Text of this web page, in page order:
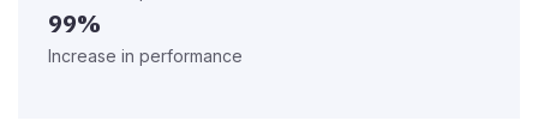
99%
Increase in performance